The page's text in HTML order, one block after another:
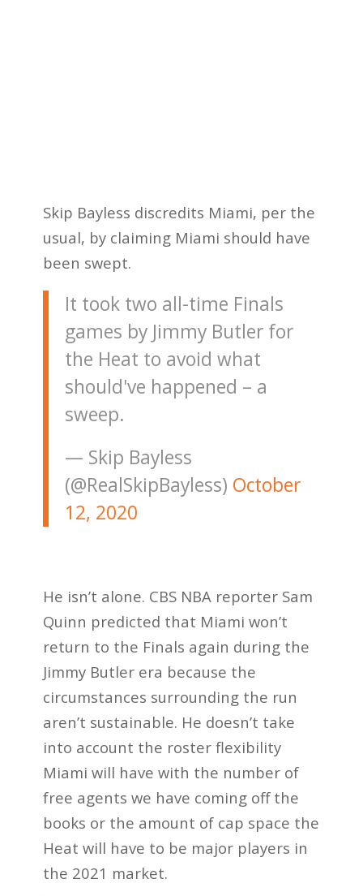
Skip Bayless discredits Miami, per the
usual, by claiming Miami should have
been swept.
It took two all-time Finals
games by Jimmy Butler for
the Heat to avoid what
should've happened – a
sweep.
— Skip Bayless
(@RealSkipBayless) October
12, 2020
He isn’t alone. CBS NBA reporter Sam
Quinn predicted that Miami won’t
return to the Finals again during the
Jimmy Butler era because the
circumstances surrounding the run
aren’t sustainable. He doesn’t take
into account the roster flexibility
Miami will have with the number of
free agents we have coming off the
books or the amount of cap space the
Heat will have to be major players in
the 2021 market.